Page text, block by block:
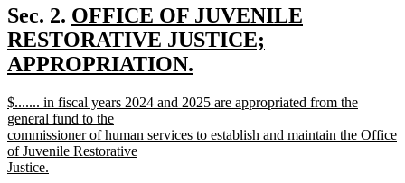
text
end
Sec. 2. new
text
begin
OFFICE OF JUVENILE
RESTORATIVE JUSTICE;
APPROPRIATION.
text
end
new
text
begin
$....... in fiscal years 2024 and 2025 are appropriated from the
general fund to the
commissioner of human services to establish and maintain the Office
of Juvenile Restorative
Justice.